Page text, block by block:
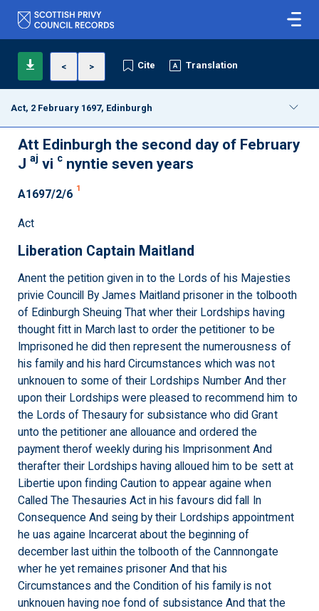
< > Cite Translation
Act, 2 February 1697, Edinburgh
Att Edinburgh the second day of February
J aj vi c nyntie seven years
A1697/2/6 1
Act
Liberation Captain Maitland
Anent the petition given in to the Lords of his Majesties
privie Councill By James Maitland prisoner in the tolbooth
of Edinburgh Sheuing That wher their Lordships having
thought fitt in March last to order the petitioner to be
Imprisoned he did then represent the numerousness of
his family and his hard Circumstances which was not
unknouen to some of their Lordships Number And ther
upon their Lordships were pleased to recommend him to
the Lords of Thesaury for subsistance who did Grant
unto the petitioner ane allouance and ordered the
payment therof weekly during his Imprisonment And
therafter their Lordships having alloued him to be sett at
Libertie upon finding Caution to appear againe when
Called The Thesauries Act in his favours did fall In
Consequence And seing by their Lordships appointment
he uas againe Incarcerat about the beginning of
december last uithin the tolbooth of the Cannnongate
wher he yet remaines prisoner And that his
Circumstances and the Condition of his family is not
unknouen having noe fond of subsistance And that the